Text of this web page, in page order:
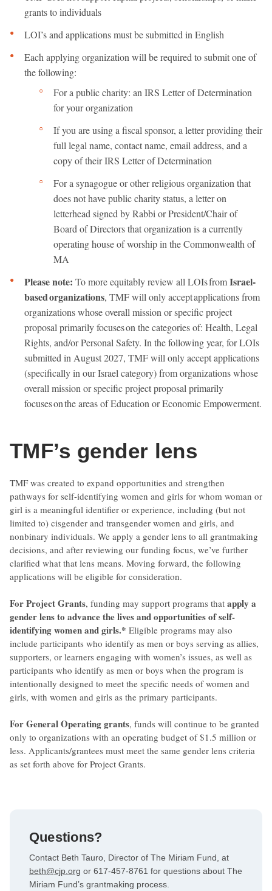
grants to individuals
LOI’s and applications must be submitted in English
Each applying organization will be required to submit one of
the following:
For a public charity: an IRS Letter of Determination
for your organization
If you are using a fiscal sponsor, a letter providing their
full legal name, contact name, email address, and a
copy of their IRS Letter of Determination
For a synagogue or other religious organization that
does not have public charity status, a letter on
letterhead signed by Rabbi or President/Chair of
Board of Directors that organization is a currently
operating house of worship in the Commonwealth of
MA
Please note: To more equitably review all LOIs fromIsrael-
based organizations, TMF will only accept applications from
organizations whose overall mission or specific project
proposal primarily focuses on the categories of: Health, Legal
Rights, and/or Personal Safety. In the following year, for LOIs
submitted in August 2027, TMF will only accept applications
(specifically in our Israel category) from organizations whose
overall mission or specific project proposal primarily
focuses on the areas of Education or Economic Empowerment.
TMF’s gender lens
TMF was created to expand opportunities and strengthen
pathways for self-identifying women and girls for whom woman or
girl is a meaningful identifier or experience, including (but not
limited to) cisgender and transgender women and girls, and
nonbinary individuals. We apply a gender lens to all grantmaking
decisions, and after reviewing our funding focus, we’ve further
clarified what that lens means. Moving forward, the following
applications will be eligible for consideration.
For Project Grants, funding may support programs that apply a
gender lens to advance the lives and opportunities of self-
identifying women and girls.* Eligible programs may also
include participants who identify as men or boys serving as allies,
supporters, or learners engaging with women’s issues, as well as
participants who identify as men or boys when the program is
intentionally designed to meet the specific needs of women and
girls, with women and girls as the primary participants.
For General Operating grants, funds will continue to be granted
only to organizations with an operating budget of $1.5 million or
less. Applicants/grantees must meet the same gender lens criteria
as set forth above for Project Grants.
Questions?
Contact Beth Tauro, Director of The Miriam Fund, at
beth@cjp.org or 617-457-8761 for questions about The
Miriam Fund’s grantmaking process.